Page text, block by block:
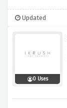
Updated
0 Uses